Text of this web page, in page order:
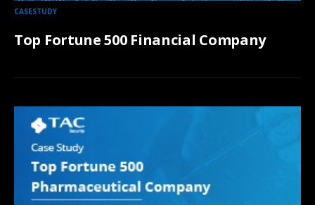
CASESTUDY
Top Fortune 500 Financial Company